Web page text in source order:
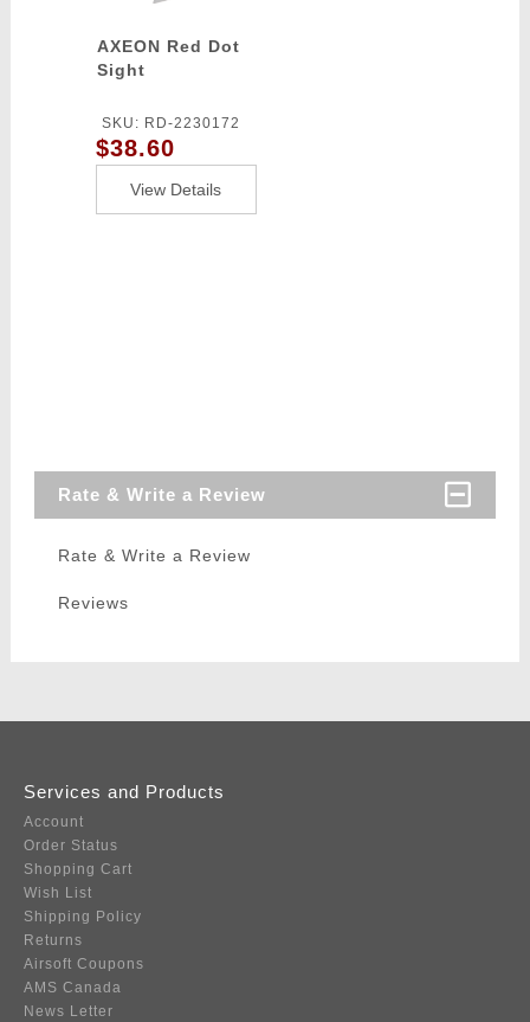
AXEON Red Dot
Sight
SKU: RD-2230172
$38.60
View Details
Rate & Write a Review
Rate & Write a Review
Reviews
Services and Products
Account
Order Status
Shopping Cart
Wish List
Shipping Policy
Returns
Airsoft Coupons
AMS Canada
News Letter